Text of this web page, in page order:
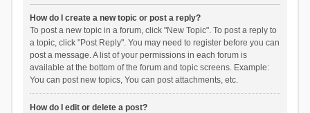
How do I create a new topic or post a reply?
To post a new topic in a forum, click "New Topic". To post a reply to
a topic, click "Post Reply". You may need to register before you can
post a message. A list of your permissions in each forum is
available at the bottom of the forum and topic screens. Example:
You can post new topics, You can post attachments, etc.
How do I edit or delete a post?